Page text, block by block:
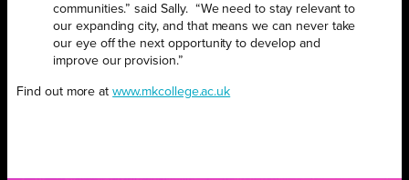
communities.” said Sally. “We need to stay relevant to
our expanding city, and that means we can never take
our eye off the next opportunity to develop and
improve our provision.”
Find out more atwww.mkcollege.ac.uk